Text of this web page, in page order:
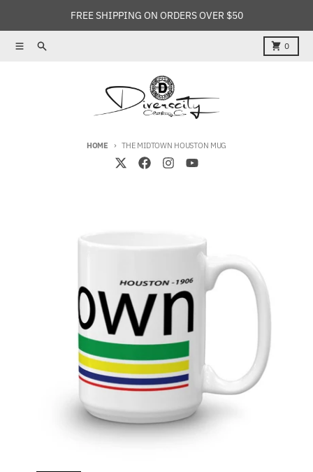
FREE SHIPPING ON ORDERS OVER $50
MenuSearch 0
Cart
HOME THE MIDTOWN HOUSTON MUG